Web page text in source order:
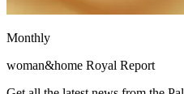
Monthly
woman&home Royal Report